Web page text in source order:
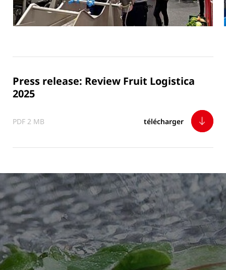
Press release: Review Fruit Logistica
2025
PDF 2 MB télécharger